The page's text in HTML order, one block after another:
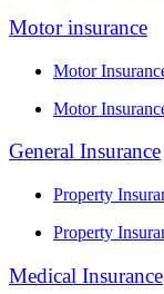
Motor insurance
Motor
Motor
General Insurance
Property
Property
Medical Insurance